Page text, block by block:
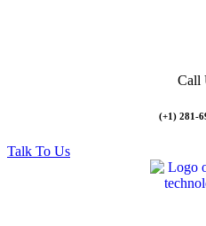
Call
(+1) 281-
Talk To Us